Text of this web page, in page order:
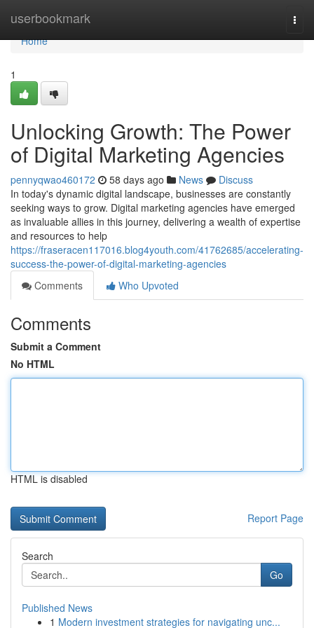
userbookmark
Home
Home
1
Unlocking Growth: The Power
of Digital Marketing Agencies
pennyqwao460172 58 days ago News
Discuss
In today's dynamic digital landscape, businesses are constantly
seeking ways to grow. Digital marketing agencies have emerged
as invaluable allies in this journey, delivering a wealth of expertise
and resources to help
https://fraseracen117016.blog4youth.com/41762685/accelerating-
success-the-power-of-digital-marketing-agencies
Comments
Who Upvoted
Comments
Submit a Comment
No HTML
HTML is disabled
Report Page
Search
Go
Published News
1 Modern investment strategies for navigating unc...